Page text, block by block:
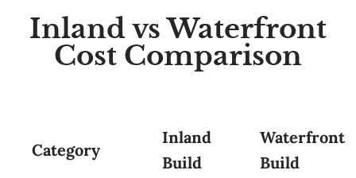
Inland vs Waterfront
Cost Comparison
Category
Inland
Build
Waterfront
Build